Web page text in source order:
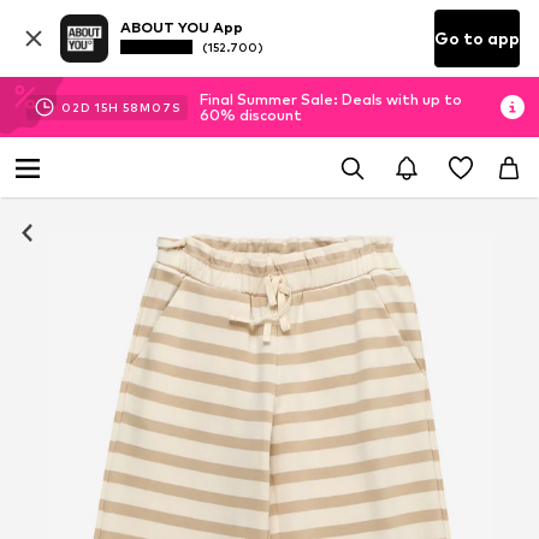
ABOUT YOU App
(152.700) Go to app
02D 15H 58M 06 S
Final Summer Sale: Deals with up to
60% discount